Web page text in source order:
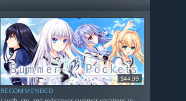
$44.99
RECOMMENDED